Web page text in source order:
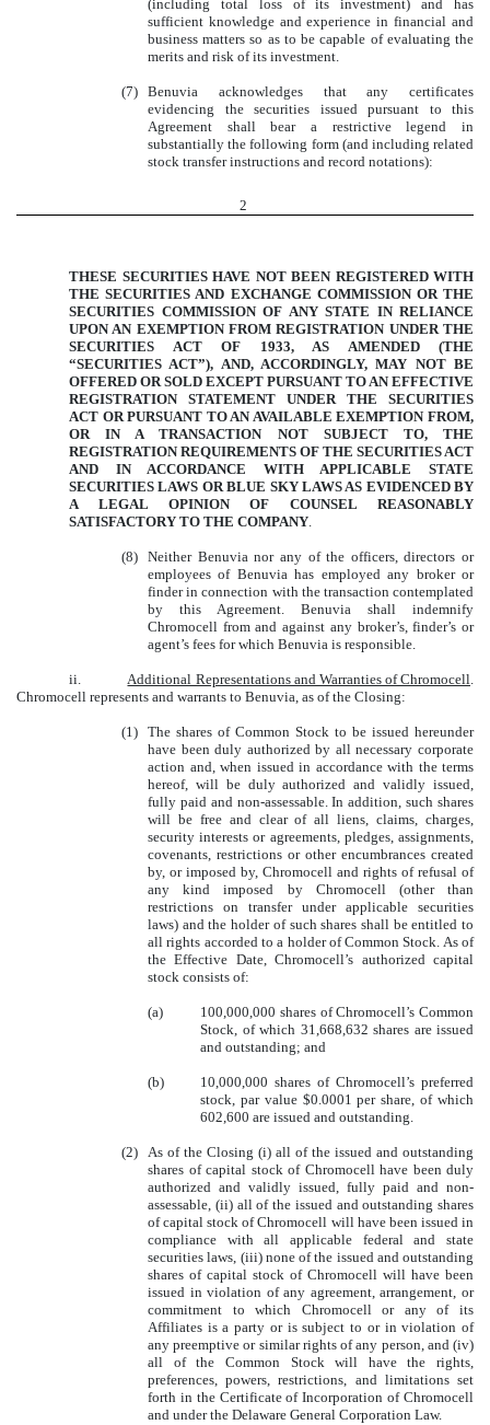
(including total loss of its investment) and has
sufficient knowledge and experience in financial and
business matters so as to be capable of evaluating the
merits and risk of its investment.
(7) Benuvia acknowledges that any certificates
evidencing the securities issued pursuant to this
Agreement shall bear a restrictive legend in
substantially the following form (and including related
stock transfer instructions and record notations):
2
THESE SECURITIES HAVE NOT BEEN REGISTERED WITH
THE SECURITIES AND EXCHANGE COMMISSION OR THE
SECURITIES COMMISSION OF ANY STATE IN RELIANCE
UPON AN EXEMPTION FROM REGISTRATION UNDER THE
SECURITIES ACT OF 1933, AS AMENDED (THE
“SECURITIES ACT”), AND, ACCORDINGLY, MAY NOT BE
OFFERED OR SOLD EXCEPT PURSUANT TO AN EFFECTIVE
REGISTRATION STATEMENT UNDER THE SECURITIES
ACT OR PURSUANT TO AN AVAILABLE EXEMPTION FROM,
OR IN A TRANSACTION NOT SUBJECT TO, THE
REGISTRATION REQUIREMENTS OF THE SECURITIES ACT
AND IN ACCORDANCE WITH APPLICABLE STATE
SECURITIES LAWS OR BLUE SKY LAWS AS EVIDENCED BY
A LEGAL OPINION OF COUNSEL REASONABLY
SATISFACTORY TO THE COMPANY.
(8) Neither Benuvia nor any of the officers, directors or
employees of Benuvia has employed any broker or
finder in connection with the transaction contemplated
by this Agreement. Benuvia shall indemnify
Chromocell from and against any broker’s, finder’s or
agent’s fees for which Benuvia is responsible.
ii. Additional Representations and Warranties of Chromocell.
Chromocell represents and warrants to Benuvia, as of the Closing:
(1) The shares of Common Stock to be issued hereunder
have been duly authorized by all necessary corporate
action and, when issued in accordance with the terms
hereof, will be duly authorized and validly issued,
fully paid and non-assessable. In addition, such shares
will be free and clear of all liens, claims, charges,
security interests or agreements, pledges, assignments,
covenants, restrictions or other encumbrances created
by, or imposed by, Chromocell and rights of refusal of
any kind imposed by Chromocell (other than
restrictions on transfer under applicable securities
laws) and the holder of such shares shall be entitled to
all rights accorded to a holder of Common Stock. As of
the Effective Date, Chromocell’s authorized capital
stock consists of:
(a)
100,000,000 shares of Chromocell’s Common
Stock, of which 31,668,632 shares are issued
and outstanding; and
(b)
10,000,000 shares of Chromocell’s preferred
stock, par value $0.0001 per share, of which
602,600 are issued and outstanding.
(2) As of the Closing (i) all of the issued and outstanding
shares of capital stock of Chromocell have been duly
authorized and validly issued, fully paid and non-
assessable, (ii) all of the issued and outstanding shares
of capital stock of Chromocell will have been issued in
compliance with all applicable federal and state
securities laws, (iii) none of the issued and outstanding
shares of capital stock of Chromocell will have been
issued in violation of any agreement, arrangement, or
commitment to which Chromocell or any of its
Affiliates is a party or is subject to or in violation of
any preemptive or similar rights of any person, and (iv)
all of the Common Stock will have the rights,
preferences, powers, restrictions, and limitations set
forth in the Certificate of Incorporation of Chromocell
and under the Delaware General Corporation Law.